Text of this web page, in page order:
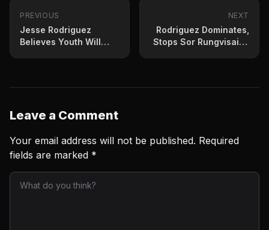
PREVIOUS
Jesse Rodriguez
Believes Youth Will
NEXT
Rodriguez Dominates,
Stops Sor Rungvisai In
Leave a Comment
Your email address will not be published. Required
fields are marked *